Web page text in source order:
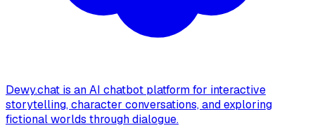
Dewy.chat is an AI chatbot platform for interactive
storytelling, character conversations, and exploring
fictional worlds through dialogue.